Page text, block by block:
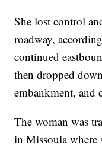
She lost control
roadway,
continued
then dropped
embankment, and
The woman was
in Missoula where